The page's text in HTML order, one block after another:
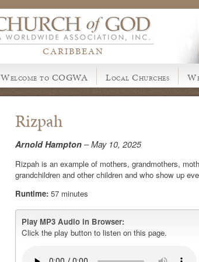
CARIBBEAN
Welcome to COGWA
Local Churches
Rizpah
Arnold Hampton – May 10, 2025
Rizpah is an example of mothers, grandmothers,
grandchildren and other children and who show up
Runtime: 57 minutes
Play MP3 Audio in Browser:
Click the play button to listen on this page.